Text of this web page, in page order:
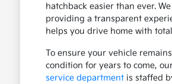
hatchback easier than ever.
providing a transparent
helps you drive home with
To ensure your vehicle
condition for years to come,
service departmentis staffed